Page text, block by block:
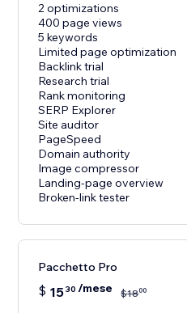
2 optimizations
400 page views
5 keywords
Limited page optimization
Backlink trial
Research trial
Rank monitoring
SERP Explorer
Site auditor
PageSpeed
Domain authority
Image compressor
Landing-page overview
Broken-link tester
Pacchetto Pro
$ 1530 /mese $1800